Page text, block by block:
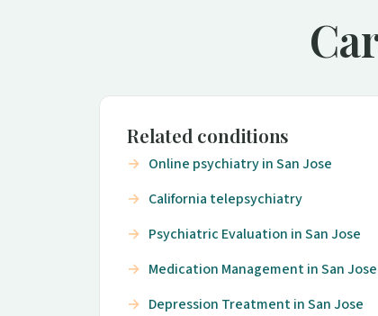
Related conditions
Online psychiatry in San Jose
California telepsychiatry
Psychiatric Evaluation in San Jose
Medication Management in San Jose
Depression Treatment in San Jose